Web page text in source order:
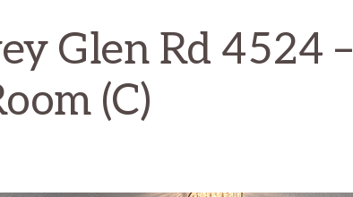
Glen Rd 4524 –
(C)